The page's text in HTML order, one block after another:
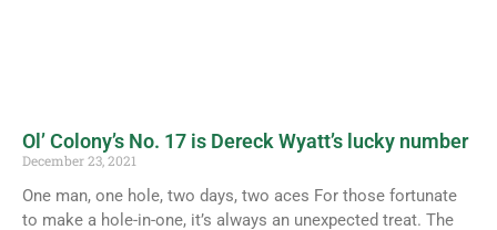
Ol’ Colony’s No. 17 is Dereck Wyatt’s lucky number
December 23, 2021
One man, one hole, two days, two aces For those fortunate
to make a hole-in-one, it’s always an unexpected treat. The